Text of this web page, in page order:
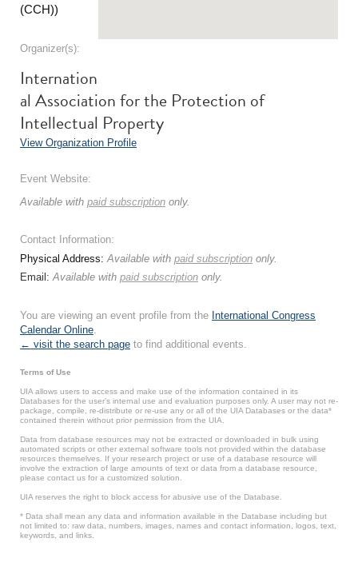
(CCH))
Organizer(s):
Internation
al Association for the Protection of
Intellectual Property
View Organization Profile
Event Website:
Available with paid subscription only.
Contact Information:
Physical Address:Available with paid subscription only.
Email:Available with paid subscription only.
You are viewing an event profile from the International Congress
Calendar Online.
← visit the search page to find additional events.
Terms of Use
UIA allows users to access and make use of the information contained in its
Databases for the user’s internal use and evaluation purposes only. A user may not re-
package, compile, re-distribute or re-use any or all of the UIA Databases or the data*
contained therein without prior permission from the UIA.
Data from database resources may not be extracted or downloaded in bulk using
automated scripts or other external software tools not provided within the database
resources themselves. If your research project or use of a database resource will
involve the extraction of large amounts of text or data from a database resource,
please contact us for a customized solution.
UIA reserves the right to block access for abusive use of the Database.
* Data shall mean any data and information available in the Database including but
not limited to: raw data, numbers, images, names and contact information, logos, text,
keywords, and links.